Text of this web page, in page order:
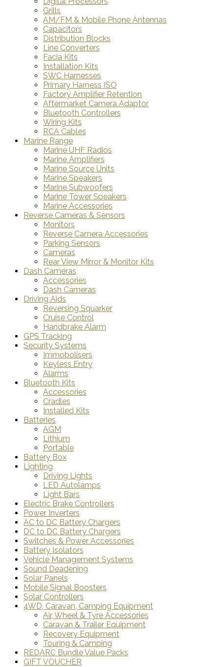
Grills
AM/FM & Mobile Phone Antennas
Capacitors
Distribution Blocks
Line Converters
Facia Kits
Installation Kits
SWC Harnesses
Primary Harness ISO
Factory Amplifier Retention
Aftermarket Camera Adaptor
Bluetooth Controllers
Wiring Kits
RCA Cables
Marine Range
Marine UHF Radios
Marine Amplifiers
Marine Source Units
Marine Speakers
Marine Subwoofers
Marine Tower Speakers
Marine Accessories
Reverse Cameras & Sensors
Monitors
Reverse Camera Accessories
Parking Sensors
Cameras
Rear View Mirror & Monitor Kits
Dash Cameras
Accessories
Dash Cameras
Driving Aids
Reversing Squarker
Cruise Control
Handbrake Alarm
GPS Tracking
Security Systems
Immobolisers
Keyless Entry
Alarms
Bluetooth Kits
Accessories
Cradles
Installed Kits
Batteries
AGM
Lithium
Portable
Battery Box
Lighting
Driving Lights
LED Autolamps
Light Bars
Electric Brake Controllers
Power Inverters
AC to DC Battery Chargers
DC to DC Battery Chargers
Switches & Power Accessories
Battery Isolators
Vehicle Management Systems
Sound Deadening
Solar Panels
Mobile Signal Boosters
Solar Controllers
4WD, Caravan, Camping Equipment
Air, Wheel & Tyre Accessories
Caravan & Trailer Equipment
Recovery Equipment
Touring & Camping
REDARC Bundle Value Packs
GIFT VOUCHER